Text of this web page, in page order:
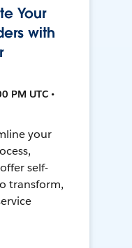
Your
with
PM UTC •
your
self-
transform,